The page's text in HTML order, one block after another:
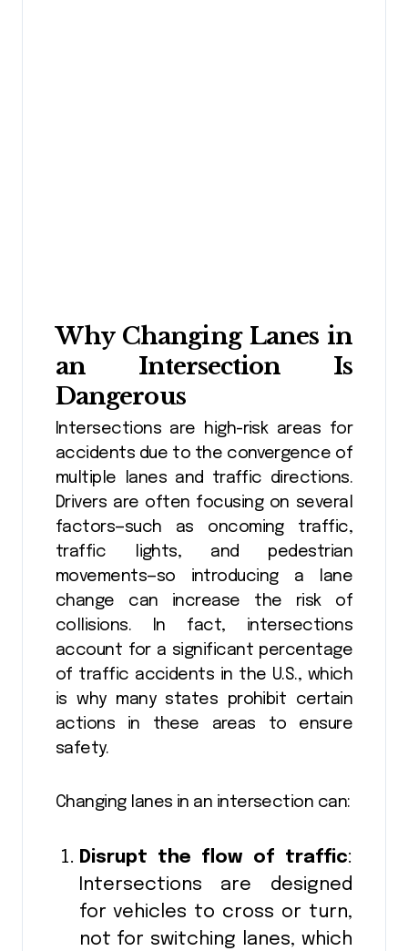
Why Changing Lanes in
an Intersection Is
Dangerous
Intersections are high-risk areas for
accidents due to the convergence of
multiple lanes and traffic directions.
Drivers are often focusing on several
factors—such as oncoming traffic,
traffic lights, and pedestrian
movements—so introducing a lane
change can increase the risk of
collisions. In fact, intersections
account for a significant percentage
of traffic accidents in the U.S., which
is why many states prohibit certain
actions in these areas to ensure
safety.
Changing lanes in an intersection can:
Disrupt the flow of traffic:
Intersections are designed
for vehicles to cross or turn,
not for switching lanes, which